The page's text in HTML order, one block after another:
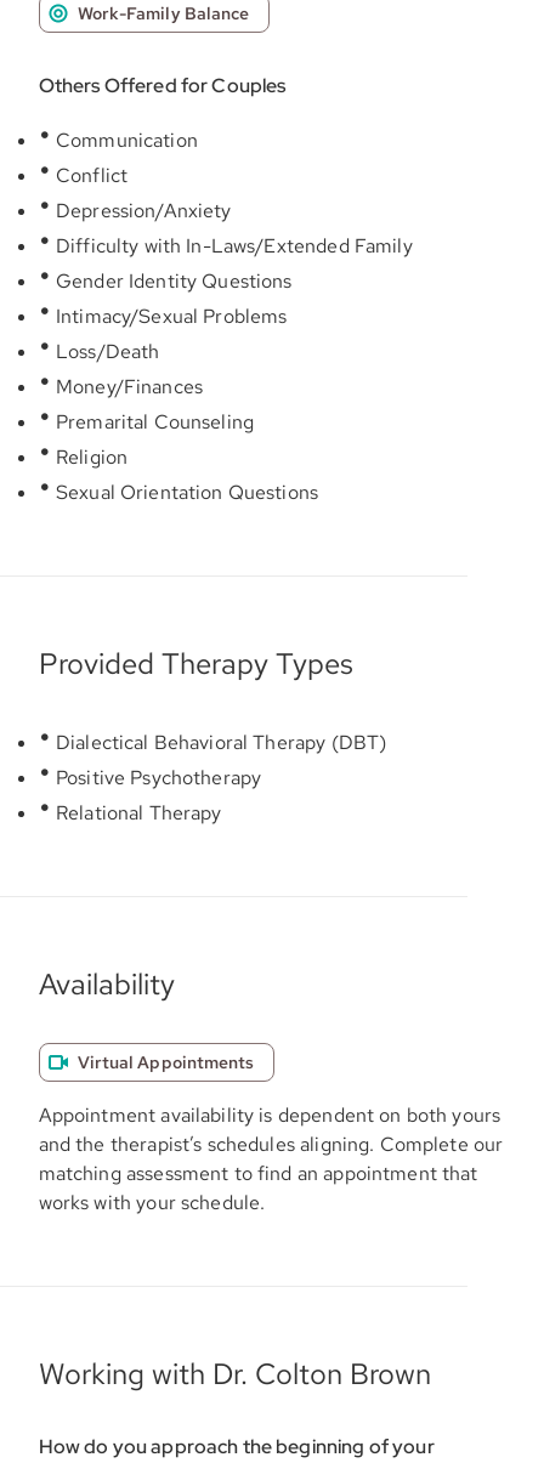
Work-Family Balance
Others Offered for Couples
Communication
Conflict
Depression/Anxiety
Difficulty with In-Laws/Extended Family
Gender Identity Questions
Intimacy/Sexual Problems
Loss/Death
Money/Finances
Premarital Counseling
Religion
Sexual Orientation Questions
Provided Therapy Types
Dialectical Behavioral Therapy (DBT)
Positive Psychotherapy
Relational Therapy
Availability
Virtual Appointments
Appointment availability is dependent on both yours
and the therapist’s schedules aligning. Complete our
matching assessment to find an appointment that
works with your schedule.
Working with Dr. Colton Brown
How do you approach the beginning of your